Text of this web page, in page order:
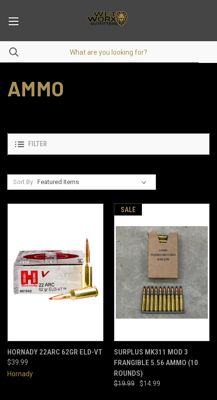
AMMO
FILTER
Sort By:
HORNADY 22ARC 62GR ELD-VT
$39.99
Hornady
SALE
SURPLUS MK311 MOD 3
FRANGIBLE 5.56 AMMO (10
ROUNDS)
$19.99 $14.99